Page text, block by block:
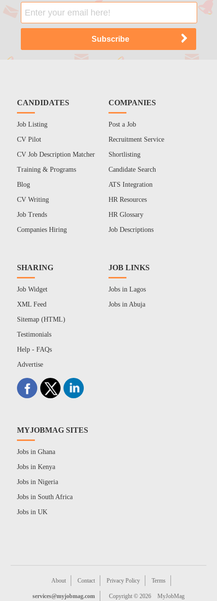
CANDIDATES
Job Listing
CV Pilot
CV Job Description Matcher
Training & Programs
Blog
CV Writing
Job Trends
Companies Hiring
COMPANIES
Post a Job
Recruitment Service
Shortlisting
Candidate Search
ATS Integration
HR Resources
HR Glossary
Job Descriptions
SHARING
Job Widget
XML Feed
Sitemap (HTML)
Testimonials
Help - FAQs
Advertise
JOB LINKS
Jobs in Lagos
Jobs in Abuja
MYJOBMAG SITES
Jobs in Ghana
Jobs in Kenya
Jobs in Nigeria
Jobs in South Africa
Jobs in UK
About Contact Privacy Policy Terms
services@myjobmag.com Copyright © 2026 MyJobMag